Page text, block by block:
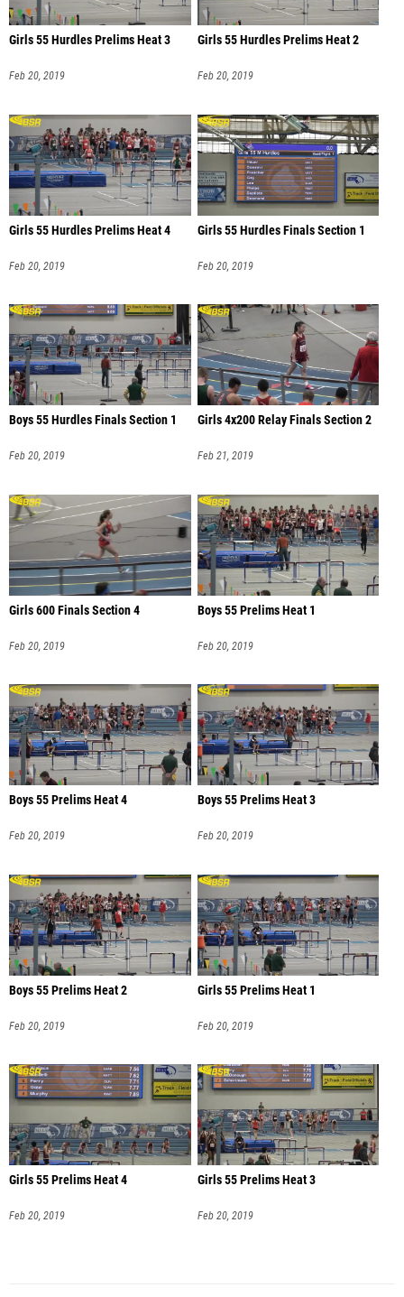
Girls 55 Hurdles Prelims Heat 3
Feb 20, 2019
Girls 55 Hurdles Prelims Heat 2
Feb 20, 2019
Girls 55 Hurdles Prelims Heat 4
Feb 20, 2019
Girls 55 Hurdles Finals Section 1
Feb 20, 2019
Boys 55 Hurdles Finals Section 1
Feb 20, 2019
Girls 4x200 Relay Finals Section 2
Feb 21, 2019
Girls 600 Finals Section 4
Feb 20, 2019
Boys 55 Prelims Heat 1
Feb 20, 2019
Boys 55 Prelims Heat 4
Feb 20, 2019
Boys 55 Prelims Heat 3
Feb 20, 2019
Boys 55 Prelims Heat 2
Feb 20, 2019
Girls 55 Prelims Heat 1
Feb 20, 2019
Girls 55 Prelims Heat 4
Feb 20, 2019
Girls 55 Prelims Heat 3
Feb 20, 2019